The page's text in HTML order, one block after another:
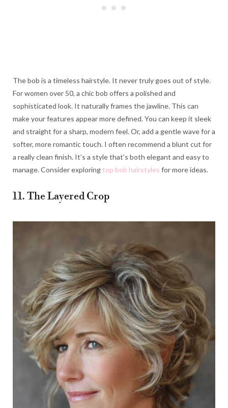
The bob is a timeless hairstyle. It never truly goes out of style.
For women over 50, a chic bob offers a polished and
sophisticated look. It naturally frames the jawline. This can
make your features appear more defined. You can keep it sleek
and straight for a sharp, modern feel. Or, add a gentle wave for a
softer, more romantic touch. I often recommend a blunt cut for
a really clean finish. It’s a style that’s both elegant and easy to
manage. Consider exploring top bob hairstyles for more ideas.
11. The Layered Crop